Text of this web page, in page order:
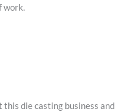
work.
this die casting business and